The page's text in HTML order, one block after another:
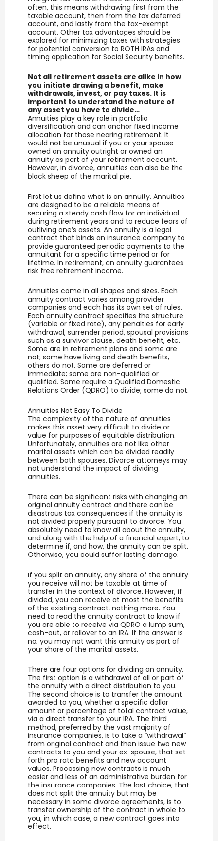
often, this means withdrawing first from the
taxable account, then from the tax deferred
account, and lastly from the tax-exempt
account. Other tax advantages should be
explored for minimizing taxes with strategies
for potential conversion to ROTH IRAs and
timing application for Social Security benefits.
Not all retirement assets are alike in how
you initiate drawing a benefit, make
withdrawals, invest, or pay taxes. It is
important to understand the nature of
any asset you have to divide…
Annuities play a key role in portfolio
diversification and can anchor fixed income
allocation for those nearing retirement. It
would not be unusual if you or your spouse
owned an annuity outright or owned an
annuity as part of your retirement account.
However, in divorce, annuities can also be the
black sheep of the marital pie.
First let us define what is an annuity. Annuities
are designed to be a reliable means of
securing a steady cash flow for an individual
during retirement years and to reduce fears of
outliving one’s assets. An annuity is a legal
contract that binds an insurance company to
provide guaranteed periodic payments to the
annuitant for a specific time period or for
lifetime. In retirement, an annuity guarantees
risk free retirement income.
Annuities come in all shapes and sizes. Each
annuity contract varies among provider
companies and each has its own set of rules.
Each annuity contract specifies the structure
(variable or fixed rate), any penalties for early
withdrawal, surrender period, spousal provisions
such as a survivor clause, death benefit, etc.
Some are in retirement plans and some are
not; some have living and death benefits,
others do not. Some are deferred or
immediate; some are non-qualified or
qualified. Some require a Qualified Domestic
Relations Order (QDRO) to divide; some do not.
Annuities Not Easy To Divide
The complexity of the nature of annuities
makes this asset very difficult to divide or
value for purposes of equitable distribution.
Unfortunately, annuities are not like other
marital assets which can be divided readily
between both spouses. Divorce attorneys may
not understand the impact of dividing
annuities.
There can be significant risks with changing an
original annuity contract and there can be
disastrous tax consequences if the annuity is
not divided properly pursuant to divorce. You
absolutely need to know all about the annuity,
and along with the help of a financial expert, to
determine if, and how, the annuity can be split.
Otherwise, you could suffer lasting damage.
If you split an annuity, any share of the annuity
you receive will not be taxable at time of
transfer in the context of divorce. However, if
divided, you can receive at most the benefits
of the existing contract, nothing more. You
need to read the annuity contract to know if
you are able to receive via QDRO a lump sum,
cash-out, or rollover to an IRA. If the answer is
no, you may not want this annuity as part of
your share of the marital assets.
There are four options for dividing an annuity.
The first option is a withdrawal of all or part of
the annuity with a direct distribution to you.
The second choice is to transfer the amount
awarded to you, whether a specific dollar
amount or percentage of total contract value,
via a direct transfer to your IRA. The third
method, preferred by the vast majority of
insurance companies, is to take a “withdrawal”
from original contract and then issue two new
contracts to you and your ex-spouse, that set
forth pro rata benefits and new account
values. Processing new contracts is much
easier and less of an administrative burden for
the insurance companies. The last choice, that
does not split the annuity but may be
necessary in some divorce agreements, is to
transfer ownership of the contract in whole to
you, in which case, a new contract goes into
effect.